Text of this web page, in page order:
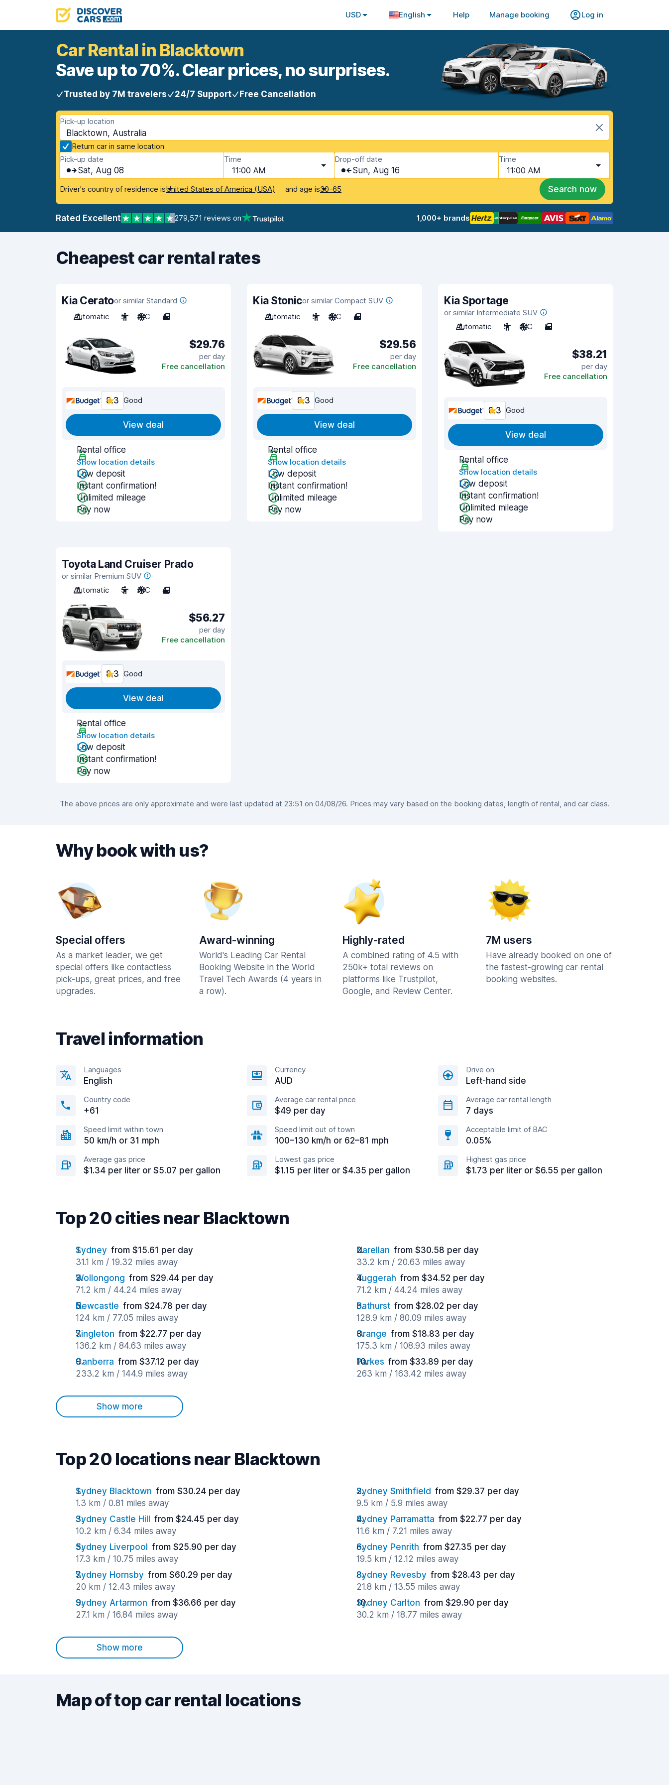
USD English Help Manage booking Log in
Car Rental in Blacktown
Save up to 70%. Clear prices, no surprises.
Trusted by 7M travelers 24/7 Support Free Cancellation
Pick-up location
Blacktown, Australia
Return car in same location
Pick-up date
Sat, Aug 08
Time
11:00 AM
Drop-off date
Sun, Aug 16
Time
11:00 AM
Driver's country of residence isUnited States of America (USA) and age is30-65 Search now
Rated Excellent 279,571 reviews on 1,000+ brands
Cheapest car rental rates
Kia Ceratoor similar Standard
Automatic
5 A/C 4
$29.76
per day
Free cancellation
8.3 Good
View deal
Rental office
Show location details
Low deposit
Instant confirmation!
Unlimited mileage
Pay now
Kia Stonicor similar Compact SUV
Automatic
5 A/C 4
$29.56
per day
Free cancellation
8.3 Good
View deal
Rental office
Show location details
Low deposit
Instant confirmation!
Unlimited mileage
Pay now
Kia Sportage
or similar Intermediate SUV
Automatic
5 A/C 5
$38.21
per day
Free cancellation
8.3 Good
View deal
Rental office
Show location details
Low deposit
Instant confirmation!
Unlimited mileage
Pay now
Toyota Land Cruiser Prado
or similar Premium SUV
Automatic
5 A/C 4
$56.27
per day
Free cancellation
8.3 Good
View deal
Rental office
Show location details
Low deposit
Instant confirmation!
Pay now
The above prices are only approximate and were last updated at 23:51 on 04/08/26. Prices may vary based on the booking dates, length of rental, and car class.
Why book with us?
Special offers
As a market leader, we get
special offers like contactless
pick-ups, great prices, and free
upgrades.
Award-winning
World's Leading Car Rental
Booking Website in the World
Travel Tech Awards (4 years in
a row).
Highly-rated
A combined rating of 4.5 with
250k+ total reviews on
platforms like Trustpilot,
Google, and Review Center.
7M users
Have already booked on one of
the fastest-growing car rental
booking websites.
Travel information
Languages
English
Currency
AUD
Drive on
Left-hand side
Country code
+61
Average car rental price
$49 per day
Average car rental length
7 days
Speed limit within town
50 km/h or 31 mph
Speed limit out of town
100–130 km/h or 62–81 mph
Acceptable limit of BAC
0.05%
Average gas price
$1.34 per liter or $5.07 per gallon
Lowest gas price
$1.15 per liter or $4.35 per gallon
Highest gas price
$1.73 per liter or $6.55 per gallon
Top 20 cities near Blacktown
Sydney from $15.61 per day
31.1 km / 19.32 miles away
Narellan from $30.58 per day
33.2 km / 20.63 miles away
Wollongong from $29.44 per day
71.2 km / 44.24 miles away
Tuggerah from $34.52 per day
71.2 km / 44.24 miles away
Newcastle from $24.78 per day
124 km / 77.05 miles away
Bathurst from $28.02 per day
128.9 km / 80.09 miles away
Singleton from $22.77 per day
136.2 km / 84.63 miles away
Orange from $18.83 per day
175.3 km / 108.93 miles away
Canberra from $37.12 per day
233.2 km / 144.9 miles away
Parkes from $33.89 per day
263 km / 163.42 miles away
Show more
Top 20 locations near Blacktown
Sydney Blacktown from $30.24 per day
1.3 km / 0.81 miles away
Sydney Smithfield from $29.37 per day
9.5 km / 5.9 miles away
Sydney Castle Hill
from $24.45 per day
10.2 km / 6.34 miles away
Sydney Parramatta from $22.77 per day
11.6 km / 7.21 miles away
Sydney Liverpool
from $25.90 per day
17.3 km / 10.75 miles away
Sydney Penrith from $27.35 per day
19.5 km / 12.12 miles away
Sydney Hornsby from $60.29 per day
20 km / 12.43 miles away
Sydney Revesby from $28.43 per day
21.8 km / 13.55 miles away
Sydney Artarmon from $36.66 per day
27.1 km / 16.84 miles away
Sydney Carlton from $29.90 per day
30.2 km / 18.77 miles away
Show more
Map of top car rental locations